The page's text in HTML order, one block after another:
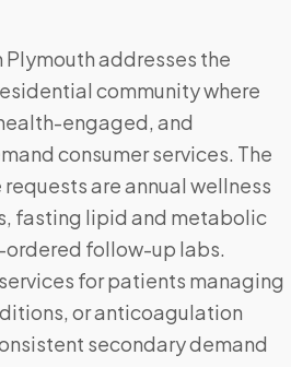
addresses the
community where
engaged, and
consumer services. The
are annual wellness
fasting lipid and metabolic
follow-up labs.
for patients managing
or anticoagulation
secondary demand